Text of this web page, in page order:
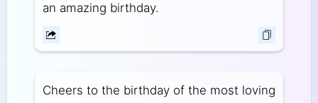
an amazing birthday.
Cheers to the birthday of the most loving